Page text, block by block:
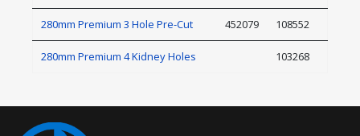
280mm Premium 3 Hole Pre-Cut 452079 108552
280mm Premium 4 Kidney Holes 103268